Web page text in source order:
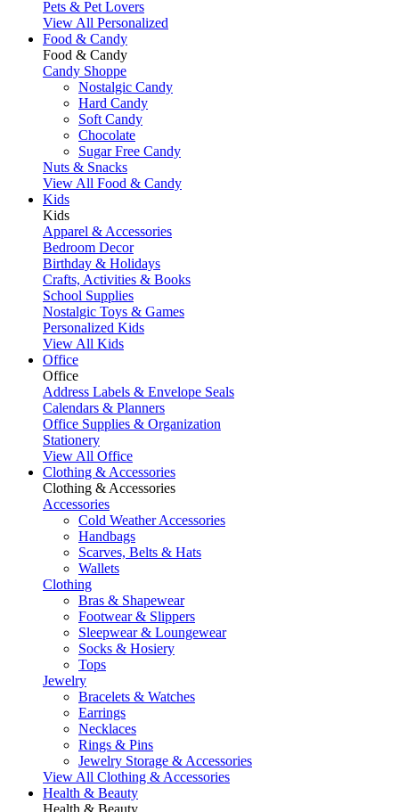
Pets & Pet Lovers
View All Personalized
Food & Candy
Food & Candy
Candy Shoppe
Nostalgic Candy
Hard Candy
Soft Candy
Chocolate
Sugar Free Candy
Nuts & Snacks
View All Food & Candy
Kids
Kids
Apparel & Accessories
Bedroom Decor
Birthday & Holidays
Crafts, Activities & Books
School Supplies
Nostalgic Toys & Games
Personalized Kids
View All Kids
Office
Office
Address Labels & Envelope Seals
Calendars & Planners
Office Supplies & Organization
Stationery
View All Office
Clothing & Accessories
Clothing & Accessories
Accessories
Cold Weather Accessories
Handbags
Scarves, Belts & Hats
Wallets
Clothing
Bras & Shapewear
Footwear & Slippers
Sleepwear & Loungewear
Socks & Hosiery
Tops
Jewelry
Bracelets & Watches
Earrings
Necklaces
Rings & Pins
Jewelry Storage & Accessories
View All Clothing & Accessories
Health & Beauty
Health & Beauty